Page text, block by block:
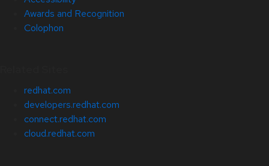
Awards and Recognition
Colophon
redhat.com
developers.redhat.com
connect.redhat.com
cloud.redhat.com